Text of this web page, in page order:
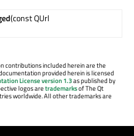
(const QUrl
contributions included herein are the
provided herein is licensed
License version 1.3as published by
logos aretrademarksof The Qt
worldwide. All other trademarks are